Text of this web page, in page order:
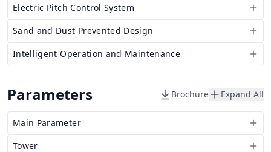
Electric Pitch Control System
Sand and Dust Prevented Design
Intelligent Operation and Maintenance
Parameters Brochure Expand All
Main Parameter
Tower